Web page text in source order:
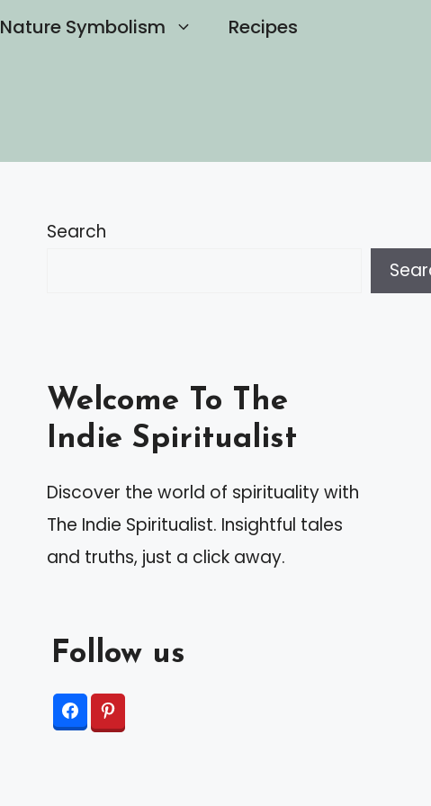
Nature Symbolism Recipes
Search
Welcome To The
Indie Spiritualist
Discover the world of spirituality with
The Indie Spiritualist. Insightful tales
and truths, just a click away.
Follow us